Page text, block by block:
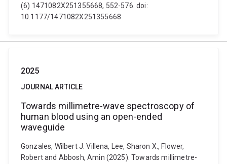
(6) 1471082X251355668, 552-576. doi:
10.1177/1471082X251355668
2025
JOURNAL ARTICLE
Towards millimetre-wave spectroscopy of
human blood using an open-ended
waveguide
Gonzales, Wilbert J. Villena, Lee, Sharon X., Flower,
Robert and Abbosh, Amin (2025). Towards millimetre-